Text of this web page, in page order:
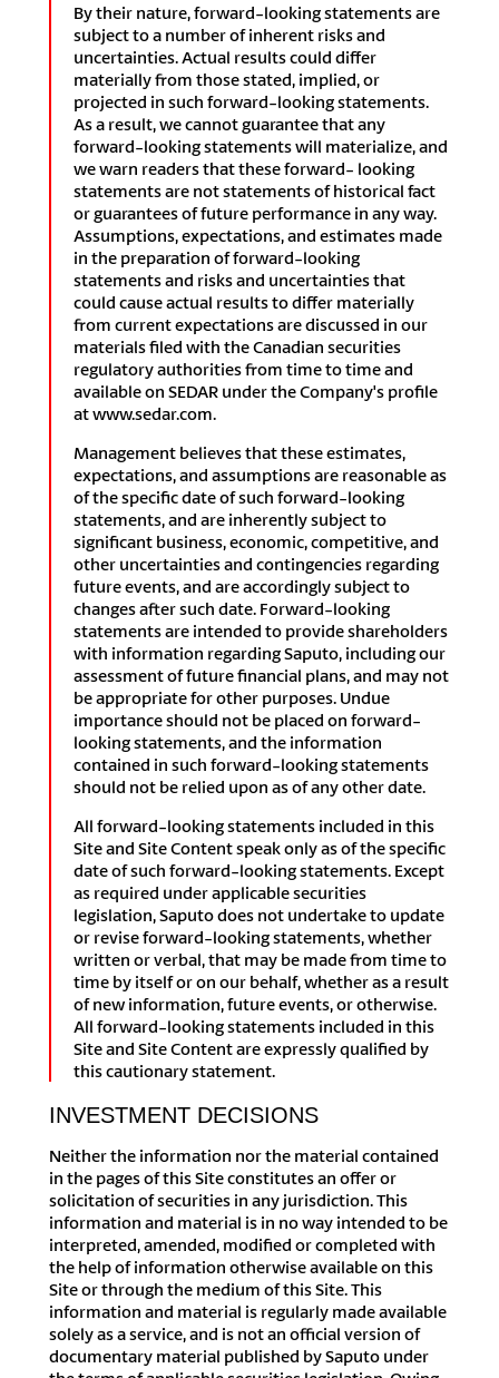
By their nature, forward-looking statements are
subject to a number of inherent risks and
uncertainties. Actual results could differ
materially from those stated, implied, or
projected in such forward-looking statements.
As a result, we cannot guarantee that any
forward-looking statements will materialize, and
we warn readers that these forward- looking
statements are not statements of historical fact
or guarantees of future performance in any way.
Assumptions, expectations, and estimates made
in the preparation of forward-looking
statements and risks and uncertainties that
could cause actual results to differ materially
from current expectations are discussed in our
materials filed with the Canadian securities
regulatory authorities from time to time and
available on SEDAR under the Company's profile
at www.sedar.com.
Management believes that these estimates,
expectations, and assumptions are reasonable as
of the specific date of such forward-looking
statements, and are inherently subject to
significant business, economic, competitive, and
other uncertainties and contingencies regarding
future events, and are accordingly subject to
changes after such date. Forward-looking
statements are intended to provide shareholders
with information regarding Saputo, including our
assessment of future financial plans, and may not
be appropriate for other purposes. Undue
importance should not be placed on forward-
looking statements, and the information
contained in such forward-looking statements
should not be relied upon as of any other date.
All forward-looking statements included in this
Site and Site Content speak only as of the specific
date of such forward-looking statements. Except
as required under applicable securities
legislation, Saputo does not undertake to update
or revise forward-looking statements, whether
written or verbal, that may be made from time to
time by itself or on our behalf, whether as a result
of new information, future events, or otherwise.
All forward-looking statements included in this
Site and Site Content are expressly qualified by
this cautionary statement.
INVESTMENT DECISIONS
Neither the information nor the material contained
in the pages of this Site constitutes an offer or
solicitation of securities in any jurisdiction. This
information and material is in no way intended to be
interpreted, amended, modified or completed with
the help of information otherwise available on this
Site or through the medium of this Site. This
information and material is regularly made available
solely as a service, and is not an official version of
documentary material published by Saputo under